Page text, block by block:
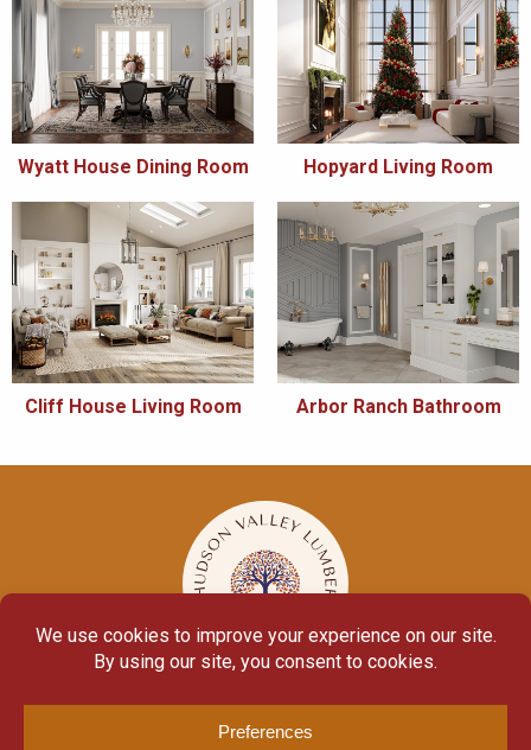
Wyatt House Dining Room Hopyard Living Room
Cliff House Living Room Arbor Ranch Bathroom
Yellow House Design & Marketing